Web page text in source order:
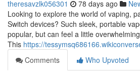
theresavzlk056301 78 days ago
Looking to explore the world of vaping,
Switch devices? Such sleek, portable
popular, but can feel a little
This https://
Comments
Who Upvoted